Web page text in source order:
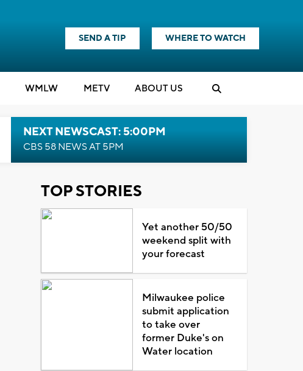
SEND A TIP WHERE TO WATCH
WMLW METV ABOUT US
NEXT NEWSCAST: 5:00PM
CBS 58 NEWS AT 5PM
TOP STORIES
Yet another 50/50
weekend split with
your forecast
Milwaukee police
submit application
to take over
former Duke's on
Water location